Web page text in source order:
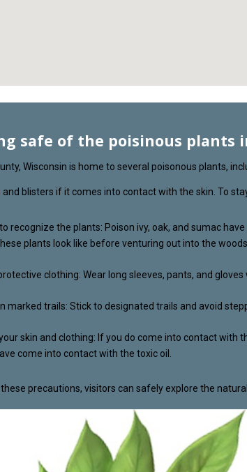
safe of the poisinous plants
Wisconsin is home to several poisonous plants,
and blisters if it comes into contact with the skin. To
to recognize the plants: Poison ivy, oak, and sumac
plants look like before venturing out into the woods.
clothing: Wear long sleeves, pants, and
marked trails: Stick to designated trails and avoid
skin and clothing: If you do come into contact
come into contact with the toxic oil.
these precautions, visitors can safely explore the